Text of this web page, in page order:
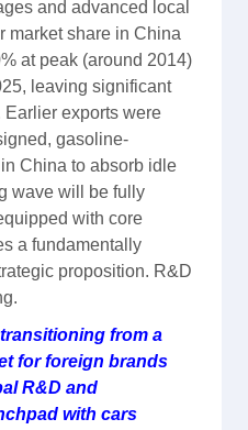
and advanced local
market share in China
at peak (around 2014)
leaving significant
exports were
gasoline-
China to absorb idle
wave will be fully
with core
a fundamentally
proposition. R&D
from a
for foreign brands
R&D and
with cars